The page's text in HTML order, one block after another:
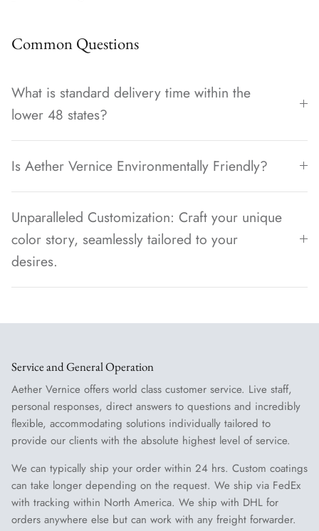
Common Questions
What is standard delivery time within the
lower 48 states?
Is Aether Vernice Environmentally Friendly?
Unparalleled Customization: Craft your unique
color story, seamlessly tailored to your
desires.
Service and General Operation
Aether Vernice offers world class customer service. Live staff,
personal responses, direct answers to questions and incredibly
flexible, accommodating solutions individually tailored to
provide our clients with the absolute highest level of service.
We can typically ship your order within 24 hrs. Custom coatings
can take longer depending on the request. We ship via FedEx
with tracking within North America. We ship with DHL for
orders anywhere else but can work with any freight forwarder.